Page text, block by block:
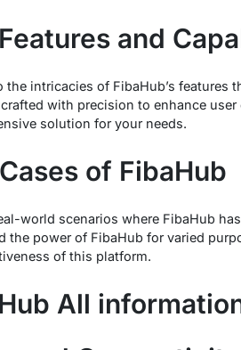
and
the intricacies of FibaHub’s features
with precision to enhance
solution for your needs.
of FibaHub
world scenarios where FibaHub
the power of FibaHub for varied
of this platform.
All